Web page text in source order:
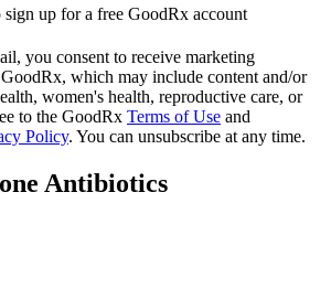
up for a free GoodRx account
you consent to receive marketing
which may include content and/or
women's health, reproductive care, or
to the GoodRx Terms of Use and
Policy. You can unsubscribe at any time.
Antibiotics